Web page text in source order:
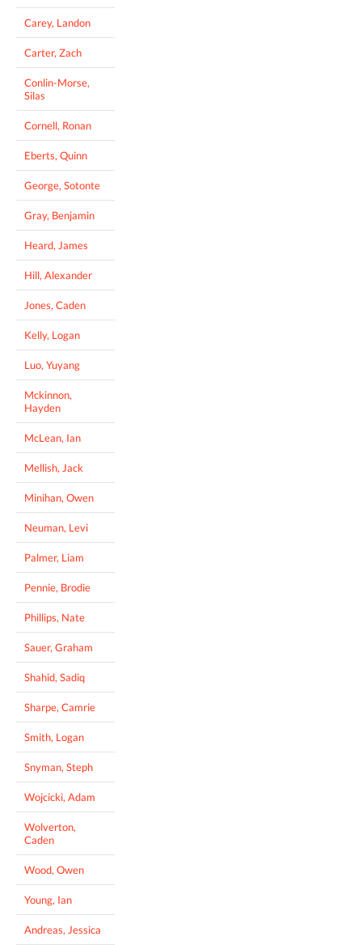
Carey, Landon
Carter, Zach
Conlin-Morse,
Silas
Cornell, Ronan
Eberts, Quinn
George, Sotonte
Gray, Benjamin
Heard, James
Hill, Alexander
Jones, Caden
Kelly, Logan
Luo, Yuyang
Mckinnon,
Hayden
McLean, Ian
Mellish, Jack
Minihan, Owen
Neuman, Levi
Palmer, Liam
Pennie, Brodie
Phillips, Nate
Sauer, Graham
Shahid, Sadiq
Sharpe, Camrie
Smith, Logan
Snyman, Steph
Wojcicki, Adam
Wolverton,
Caden
Wood, Owen
Young, Ian
Andreas, Jessica